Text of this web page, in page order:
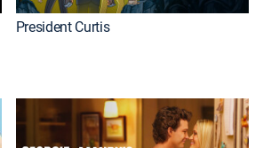
President Curtis